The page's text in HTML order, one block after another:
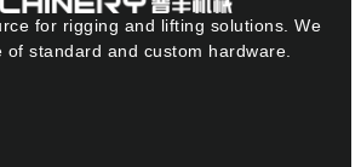
for rigging and lifting solutions. We
of standard and custom hardware.